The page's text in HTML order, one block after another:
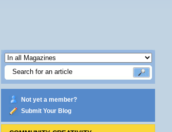
Not yet a member?
Submit Your Blog